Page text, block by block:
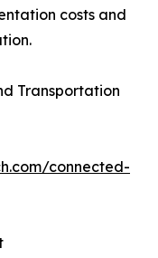
costs and
Transportation
connected-